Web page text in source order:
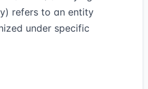
refers to an entity
under specific